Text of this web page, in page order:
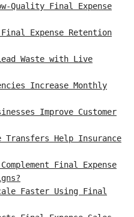
Quality Final Expense
Final Expense Retention
Waste with Live
Increase Monthly
Improve Customer
Transfers Help Insurance
Final Expense
Faster Using Final